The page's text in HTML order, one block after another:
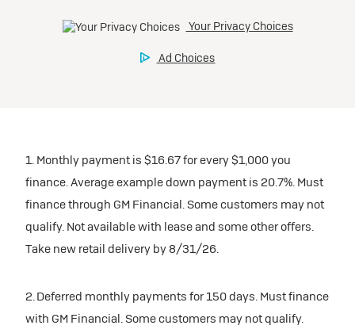
1. Monthly payment is $16.67 for every $1,000 you
finance. Average example down payment is 20.7%. Must
finance through GM Financial. Some customers may not
qualify. Not available with lease and some other offers.
Take new retail delivery by 8/31/26.
2. Deferred monthly payments for 150 days. Must finance
with GM Financial. Some customers may not qualify.